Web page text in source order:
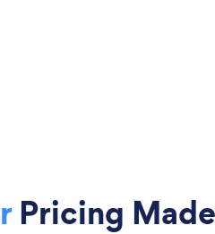
Pricing